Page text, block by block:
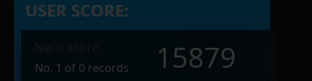
USER SCORE:
No. 1 of 0 records
15879